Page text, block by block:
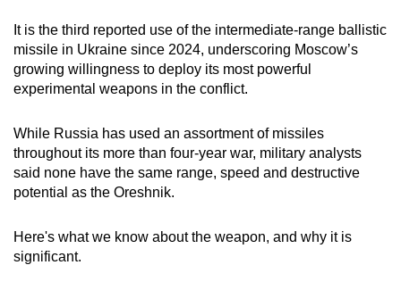
It is the third reported use of the intermediate-range ballistic
missile in Ukraine since 2024, underscoring Moscow’s
growing willingness to deploy its most powerful
experimental weapons in the conflict.
While Russia has used an assortment of missiles
throughout its more than four-year war, military analysts
said none have the same range, speed and destructive
potential as the Oreshnik.
Here's what we know about the weapon, and why it is
significant.
download
the
mobile
app.
Upgraded
but
still
issues?
Contact